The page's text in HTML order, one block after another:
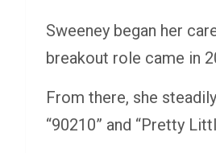
Sweeney began her
breakout role came in
From there, she
“90210” and “Pretty